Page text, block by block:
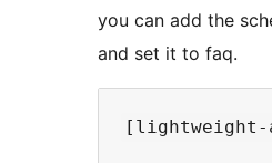
you can add the
and set it to faq.